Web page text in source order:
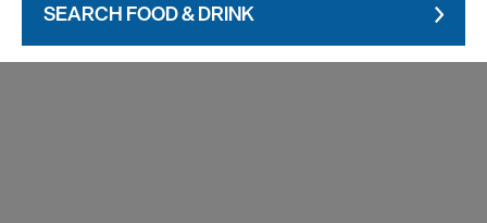
SEARCH FOOD & DRINK